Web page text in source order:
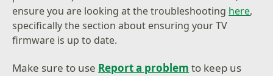
ensure you are looking at the troubleshooting here,
specifically the section about ensuring your TV
firmware is up to date.
Make sure to use Report a problem to keep us